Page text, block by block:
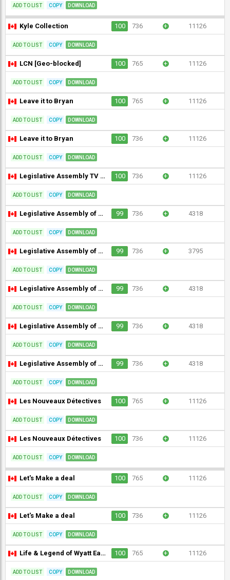
ADD TO LIST COPY DOWNLOAD
Kyle Collection 100 736 + 11126
ADD TO LIST COPY DOWNLOAD
LCN [Geo-blocked] 100 765 + 11126
ADD TO LIST COPY DOWNLOAD
Leave it to Bryan 100 765 + 11126
ADD TO LIST COPY DOWNLOAD
Leave it to Bryan 100 736 + 11126
ADD TO LIST COPY DOWNLOAD
Legislative Assembly TV Nunavut 100 736 + 11126
ADD TO LIST COPY DOWNLOAD
Legislative Assembly of Ontario 99 736 + 4318
ADD TO LIST COPY DOWNLOAD
Legislative Assembly of Ontario (without interpretation) 99 736 + 3795
ADD TO LIST COPY DOWNLOAD
Legislative Assembly of Ontario Committees (room 1) 99 736 + 4318
ADD TO LIST COPY DOWNLOAD
Legislative Assembly of Ontario Committees (room 151) 99 736 + 4318
ADD TO LIST COPY DOWNLOAD
Legislative Assembly of Ontario Committees (room 2) 99 736 + 4318
ADD TO LIST COPY DOWNLOAD
Les Nouveaux Détectives 100 765 + 11126
ADD TO LIST COPY DOWNLOAD
Les Nouveaux Détectives 100 736 + 11126
ADD TO LIST COPY DOWNLOAD
Let's Make a deal 100 765 + 11126
ADD TO LIST COPY DOWNLOAD
Let's Make a deal 100 736 + 11126
ADD TO LIST COPY DOWNLOAD
Life & Legend of Wyatt Earp 100 765 + 11126
ADD TO LIST COPY DOWNLOAD